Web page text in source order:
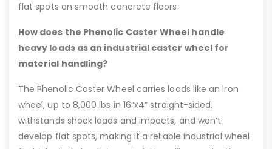
flat spots on smooth concrete floors.
How does the Phenolic Caster Wheel handle
heavy loads as an industrial caster wheel for
material handling?
The Phenolic Caster Wheel carries loads like an iron
wheel, up to 8,000 lbs in 16”x4” straight-sided,
withstands shock loads and impacts, and won’t
develop flat spots, making it a reliable industrial wheel